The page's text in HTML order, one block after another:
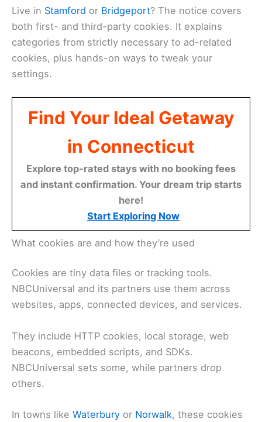
Live in Stamford or Bridgeport? The notice covers
both first- and third-party cookies. It explains
categories from strictly necessary to ad-related
cookies, plus hands-on ways to tweak your
settings.
Find Your Ideal Getaway
in Connecticut
Explore top-rated stays with no booking fees
and instant confirmation. Your dream trip starts
here!
Start Exploring Now
What cookies are and how they’re used
Cookies are tiny data files or tracking tools.
NBCUniversal and its partners use them across
websites, apps, connected devices, and services.
They include HTTP cookies, local storage, web
beacons, embedded scripts, and SDKs.
NBCUniversal sets some, while partners drop
others.
In towns like Waterbury or Norwalk, these cookies